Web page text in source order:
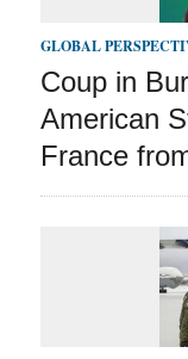
GLOBAL
Coup in
American
France